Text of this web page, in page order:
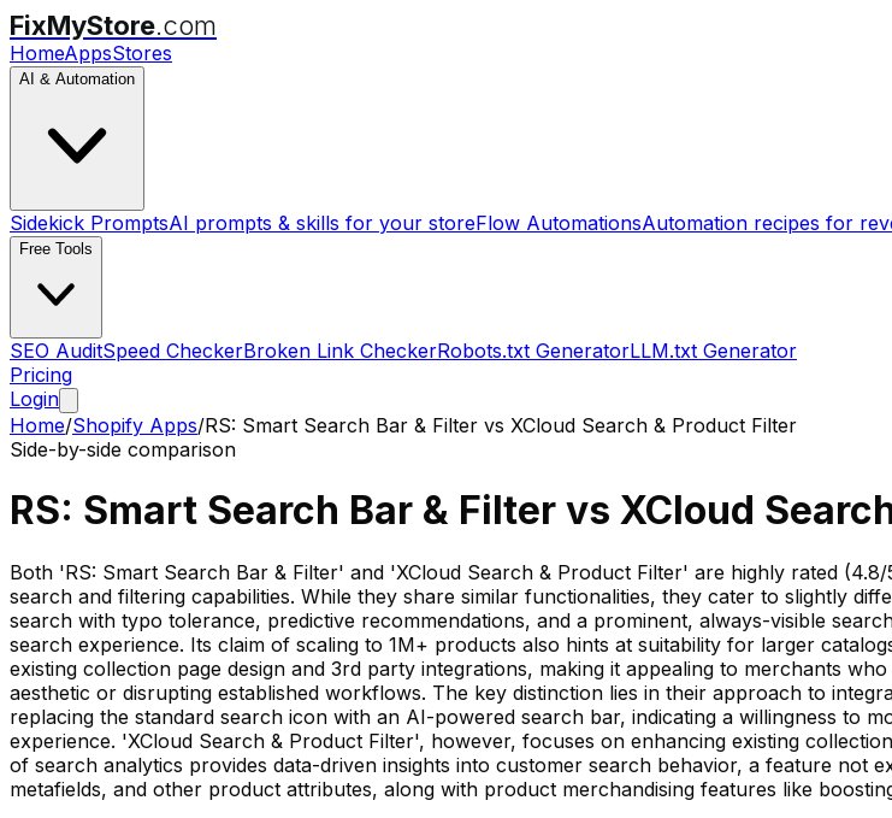
FixMyStore.com
HomeAppsStores
AI & Automation
Sidekick PromptsAI prompts & skills for your storeFlow AutomationsAutomation recipes for
Free Tools
SEO AuditSpeed CheckerBroken Link CheckerRobots.txt GeneratorLLM.txt Generator
Pricing
Login
Home/Shopify Apps/RS: Smart Search Bar & Filter vs XCloud Search & Product Filter
Side-by-side comparison
RS: Smart Search Bar & Filter vs XCloud
Both 'RS: Smart Search Bar & Filter' and 'XCloud Search & Product Filter' are highly rated
search and filtering capabilities. While they share similar functionalities, they cater to slightly
search with typo tolerance, predictive recommendations, and a prominent, always-visible
search experience. Its claim of scaling to 1M+ products also hints at suitability for larger
existing collection page design and 3rd party integrations, making it appealing to merchants
aesthetic or disrupting established workflows. The key distinction lies in their approach to
replacing the standard search icon with an AI-powered search bar, indicating a willingness to
experience. 'XCloud Search & Product Filter', however, focuses on enhancing existing
of search analytics provides data-driven insights into customer search behavior, a feature not
metafields, and other product attributes, along with product merchandising features like